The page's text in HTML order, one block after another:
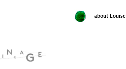
about Louise